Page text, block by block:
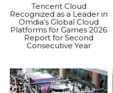
Tencent Cloud
Recognized as a Leader in
Omdia’s Global Cloud
Platforms for Games 2026
Report for Second
Consecutive Year